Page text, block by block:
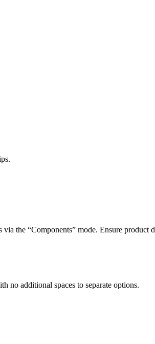
the “Components” mode. Ensure product
no additional spaces to separate options.